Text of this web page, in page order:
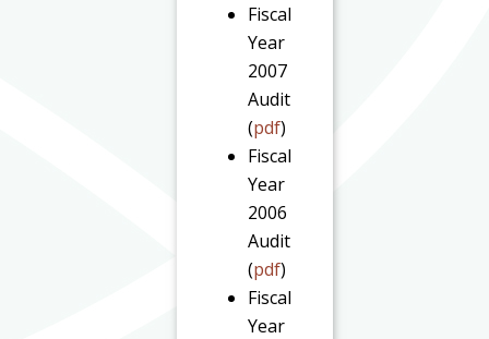
Fiscal
Year
2007
Audit
(pdf)
Fiscal
Year
2006
Audit
(pdf)
Fiscal
Year